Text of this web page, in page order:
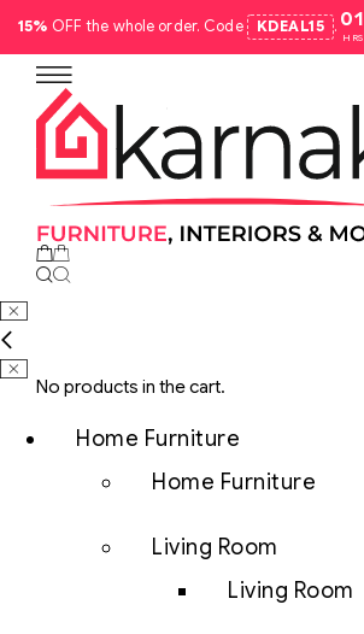
15% OFF the whole order. Code KDEAL15 . 01
HRS
No products in the cart.
Home Furniture
Home Furniture
Living Room
Living Room